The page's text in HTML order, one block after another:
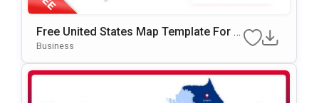
Free United States Map Template For P
OwerPoint & Google Slides
Business